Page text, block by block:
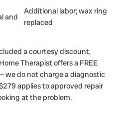
and
Additional labor; wax ring
replaced
a courtesy discount,
Therapist offers a FREE
we do not charge a diagnostic
applies to approved repair
at the problem.